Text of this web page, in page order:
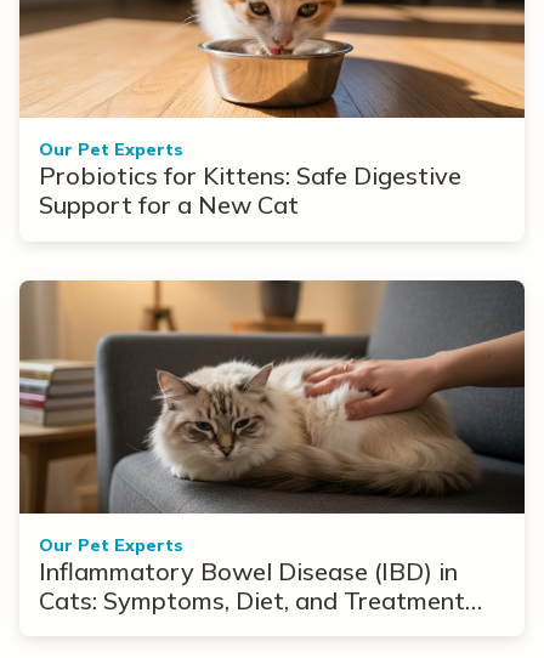
Our Pet Experts
Probiotics for Kittens: Safe Digestive
Support for a New Cat
Our Pet Experts
Inflammatory Bowel Disease (IBD) in
Cats: Symptoms, Diet, and Treatment